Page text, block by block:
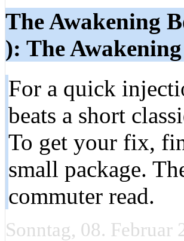
The Awakening
): The
For a quick
beats a short
To get your fix,
small package.
commuter read.
Sonntag, 08. Februar